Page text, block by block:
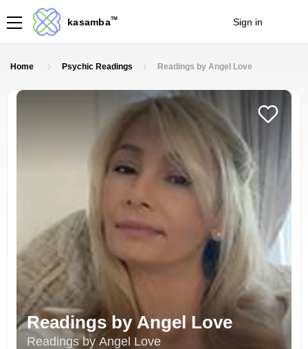
kasambaTM Sign in
Home Psychic Readings Readings by Angel Love
Readings by Angel Love
Readings by Angel Love